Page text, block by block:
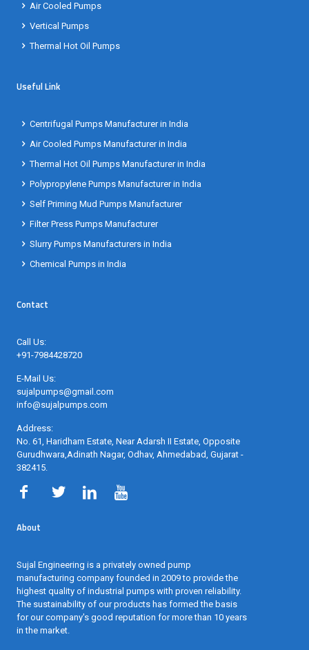
Air Cooled Pumps
Vertical Pumps
Thermal Hot Oil Pumps
Useful Link
Centrifugal Pumps Manufacturer in India
Air Cooled Pumps Manufacturer in India
Thermal Hot Oil Pumps Manufacturer in India
Polypropylene Pumps Manufacturer in India
Self Priming Mud Pumps Manufacturer
Filter Press Pumps Manufacturer
Slurry Pumps Manufacturers in India
Chemical Pumps in India
Contact
Call Us:
+91-7984428720
E-Mail Us:
sujalpumps@gmail.com
info@sujalpumps.com
Address:
No. 61, Haridham Estate, Near Adarsh II Estate, Opposite
Gurudhwara,Adinath Nagar, Odhav, Ahmedabad, Gujarat -
382415.
About
Sujal Engineering is a privately owned pump
manufacturing company founded in 2009 to provide the
highest quality of industrial pumps with proven reliability.
The sustainability of our products has formed the basis
for our company's good reputation for more than 10 years
in the market.